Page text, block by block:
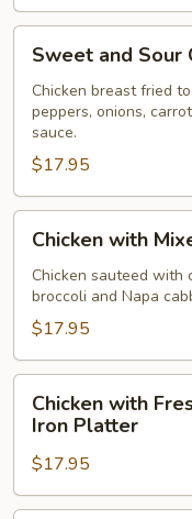
and
Sour
Chicken
Sweet and Sour
Chicken breast fried
peppers, onions,
sauce.
$17.95
with
Mixed
Vegetables
Chicken with
Chicken sauteed with
broccoli and Napa
$17.95
with
Fresh
Mushrooms
on
Chicken with
Iron Platter
$17.95